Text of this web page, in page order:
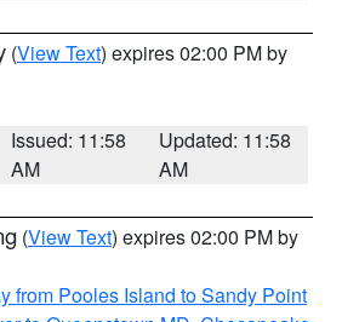
(View Text) expires 02:00 PM by
Issued: 11:58
AM
Updated: 11:58
AM
(View Text) expires 02:00 PM by
from Pooles Island to Sandy Point